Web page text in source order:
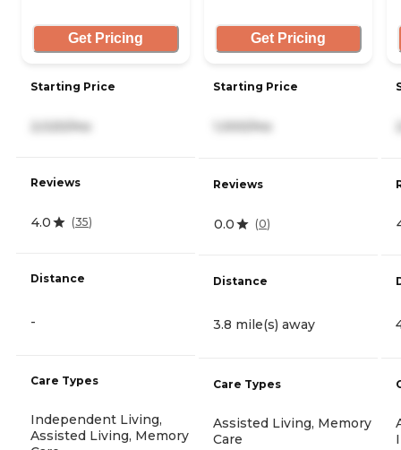
Get Pricing
Starting Price
2,020/mo
Reviews
4.0 (35)
Distance
-
Care Types
Independent Living,
Assisted Living, Memory
Get Pricing
Starting Price
Reviews
0.0 (0)
Distance
3.8 mile(s) away
Care Types
Assisted Living, Memory
Care